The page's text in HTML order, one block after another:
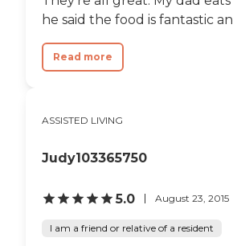
However, we found it
unappealing. The rooms were
It was just dark and kind of dreary.
My sister said it was kind of
were at a basement walkout level,
above. It just seemed
claustrophobic to my sister. The
they were well cared for."
he said the food is fantastic
Read more
ASSISTED LIVING
Judy103365750
5.0 August 23, 2015
I am a friend or relative of a resident